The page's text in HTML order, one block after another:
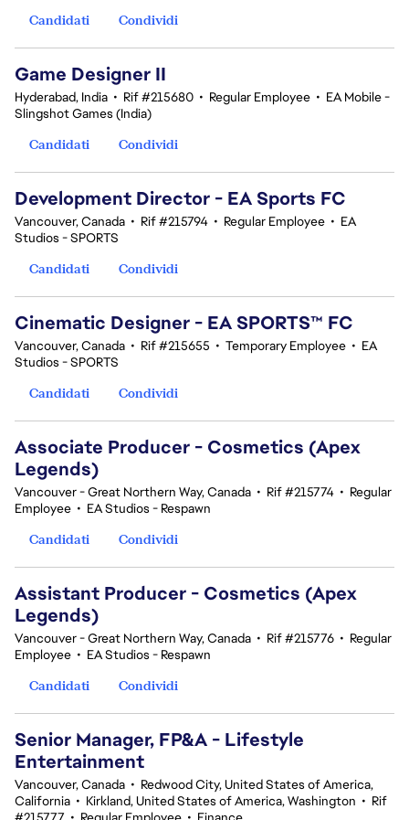
Candidati
Condividi
Game Designer II
Hyderabad, India • Rif #215680 • Regular Employee • EA Mobile -
Slingshot Games (India)
Candidati
Condividi
Development Director - EA Sports FC
Vancouver, Canada • Rif #215794 • Regular Employee • EA
Studios - SPORTS
Candidati
Condividi
Cinematic Designer - EA SPORTS™ FC
Vancouver, Canada • Rif #215655 • Temporary Employee • EA
Studios - SPORTS
Candidati
Condividi
Associate Producer - Cosmetics (Apex
Legends)
Vancouver - Great Northern Way, Canada • Rif #215774 • Regular
Employee • EA Studios - Respawn
Candidati
Condividi
Assistant Producer - Cosmetics (Apex
Legends)
Vancouver - Great Northern Way, Canada • Rif #215776 • Regular
Employee • EA Studios - Respawn
Candidati
Condividi
Senior Manager, FP&A - Lifestyle
Entertainment
Vancouver, Canada • Redwood City, United States of America,
California • Kirkland, United States of America, Washington • Rif